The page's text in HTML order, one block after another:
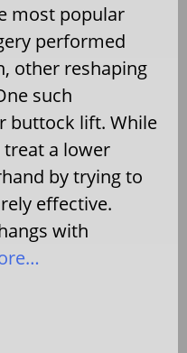
most popular
performed
other reshaping
such
buttock lift. While
a lower
by trying to
effective.
with